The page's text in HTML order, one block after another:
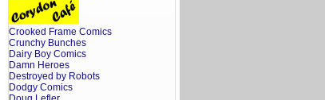
Crooked Frame Comics
Crunchy Bunches
Dairy Boy Comics
Damn Heroes
Destroyed by Robots
Dodgy Comics